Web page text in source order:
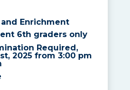
Enrichment
6th graders only
Required,
2025 from 3:00 pm